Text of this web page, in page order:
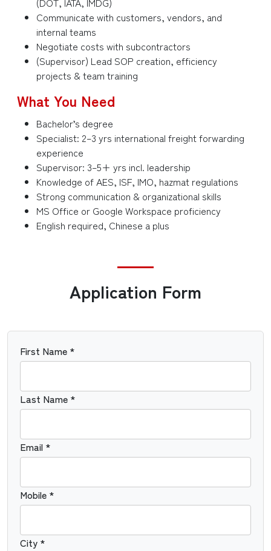
Communicate with customers, vendors, and
internal teams
Negotiate costs with subcontractors
(Supervisor) Lead SOP creation, efficiency
projects & team training
What You Need
Bachelor’s degree
Specialist: 2–3 yrs international freight forwarding
experience
Supervisor: 3–5+ yrs incl. leadership
Knowledge of AES, ISF, IMO, hazmat regulations
Strong communication & organizational skills
MS Office or Google Workspace proficiency
English required, Chinese a plus
Application Form
First Name *
Last Name *
Email *
Mobile *
City *